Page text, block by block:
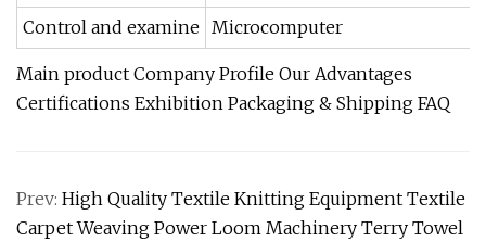
Control and examine Microcomputer
Main product Company Profile Our Advantages
Certifications Exhibition Packaging & Shipping FAQ
Prev: High Quality Textile Knitting Equipment Textile
Carpet Weaving Power Loom Machinery Terry Towel